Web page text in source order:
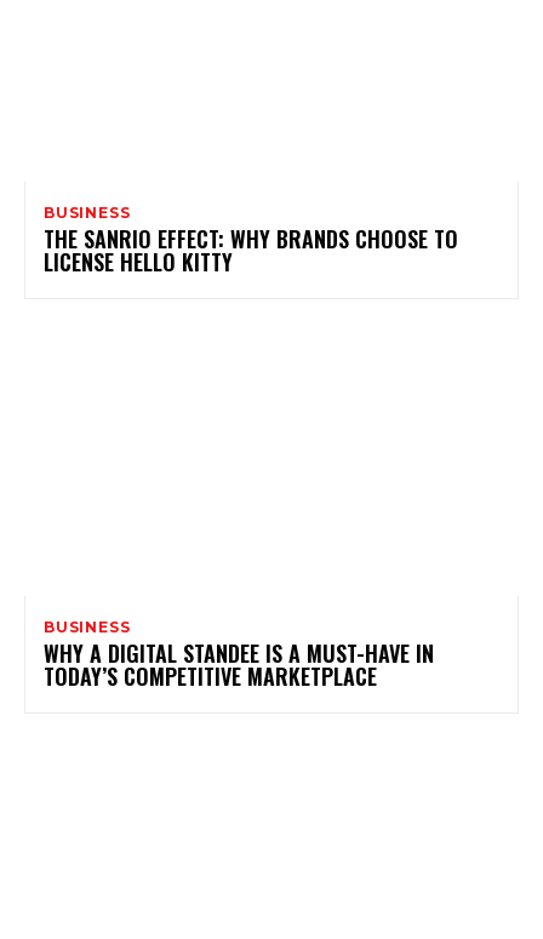
BUSINESS
THE SANRIO EFFECT: WHY BRANDS CHOOSE TO
LICENSE HELLO KITTY
BUSINESS
WHY A DIGITAL STANDEE IS A MUST-HAVE IN
TODAY’S COMPETITIVE MARKETPLACE